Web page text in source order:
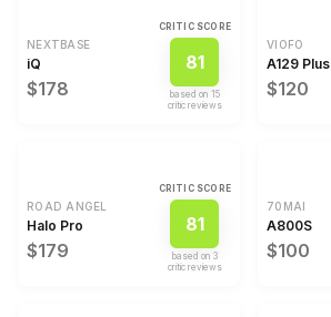
NEXTBASE
iQ
$178
CRITIC SCORE
81
based on 15
critic review s
VIOFO
A129 Plus
$120
ROAD ANGEL
Halo Pro
$179
CRITIC SCORE
81
based on 3
critic review s
70MAI
A800S
$100